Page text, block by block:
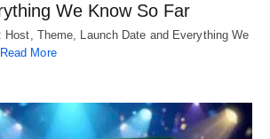
We Know So Far
Host, Theme, Launch Date and Everything We
Read More